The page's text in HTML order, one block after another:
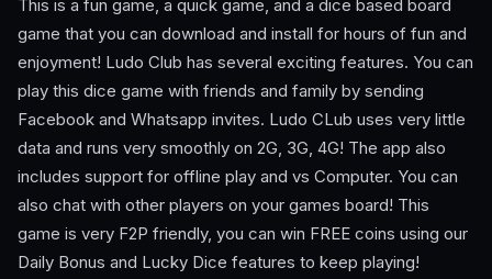
This is a fun game, a quick game, and a dice based board
game that you can download and install for hours of fun and
enjoyment! Ludo Club has several exciting features. You can
play this dice game with friends and family by sending
Facebook and Whatsapp invites. Ludo CLub uses very little
data and runs very smoothly on 2G, 3G, 4G! The app also
includes support for offline play and vs Computer. You can
also chat with other players on your games board! This
game is very F2P friendly, you can win FREE coins using our
Daily Bonus and Lucky Dice features to keep playing!